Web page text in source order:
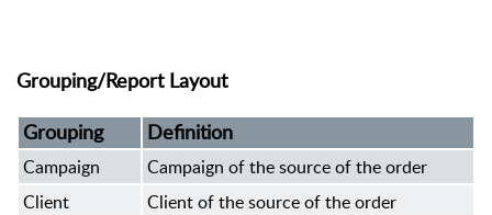
Grouping/Report Layout
Grouping
Definition
Campaign
Campaign of the source of the order
Client
Client of the source of the order